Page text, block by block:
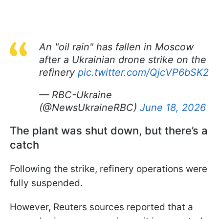
An "oil rain" has fallen in Moscow
after a Ukrainian drone strike on the
refinery pic.twitter.com/QjcVP6bSK2
— RBC-Ukraine
(@NewsUkraineRBC) June 18, 2026
The plant was shut down, but there’s a
catch
Following the strike, refinery operations were
fully suspended.
However, Reuters sources reported that a